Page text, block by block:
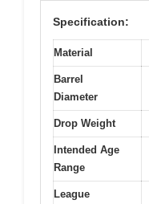
Specification:
Material
Barrel
Diameter
Drop Weight
Intended Age
Range
League